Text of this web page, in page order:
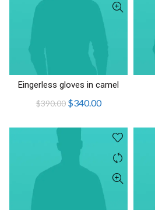
AÑADIR AL CARRITO
Eingerless gloves in camel
$390.00 El
original
era:
$340.00El
actual
$340.00.